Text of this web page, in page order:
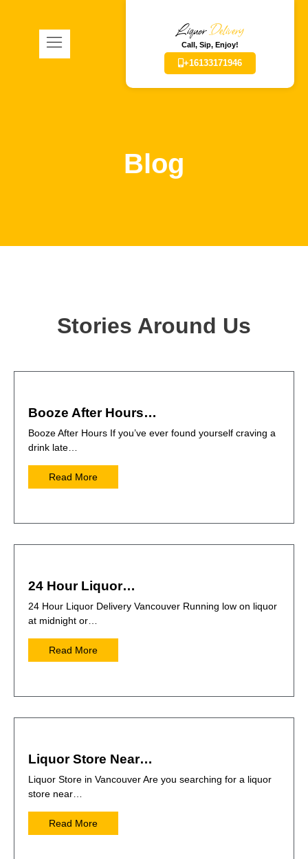
LiquorDelivery
Call, Sip, Enjoy!
+16133171946
Blog
Stories Around Us
Booze After Hours…
Booze After Hours If you’ve ever found yourself craving a
drink late…
Read More
24 Hour Liquor…
24 Hour Liquor Delivery Vancouver Running low on liquor
at midnight or…
Read More
Liquor Store Near…
Liquor Store in Vancouver Are you searching for a liquor
store near…
Read More